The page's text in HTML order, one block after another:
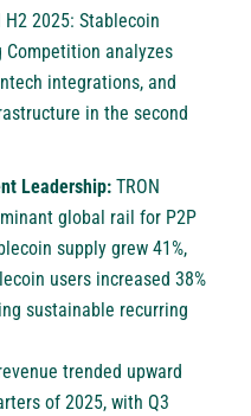
H2 2025: Stablecoin
Competition analyzes
integrations, and
in the second
Leadership: TRON
global rail for P2P
supply grew 41%,
users increased 38%
sustainable recurring
trended upward
of 2025, with Q3